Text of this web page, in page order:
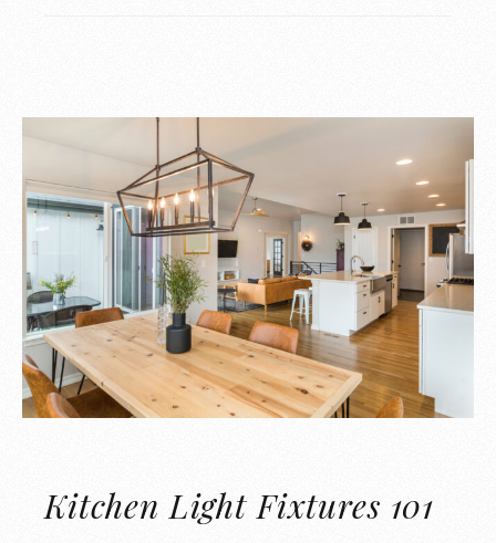
Kitchen Light Fixtures 101